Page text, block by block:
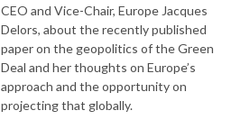
CEO and Vice-Chair, Europe Jacques
Delors, about the recently published
paper on the geopolitics of the Green
Deal and her thoughts on Europe’s
approach and the opportunity on
projecting that globally.